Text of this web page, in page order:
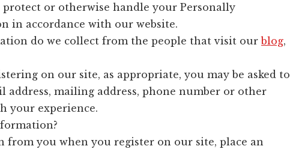
protect or otherwise handle your Personally
in accordance with our website.
do we collect from the people that visit ourblog,
on our site, as appropriate, you may be asked to
address, mailing address, phone number or other
your experience.
from you when you register on our site, place an